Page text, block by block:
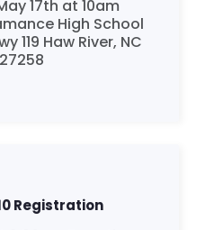
17th at 10am
High School
119 Haw River, NC
27258
Registration